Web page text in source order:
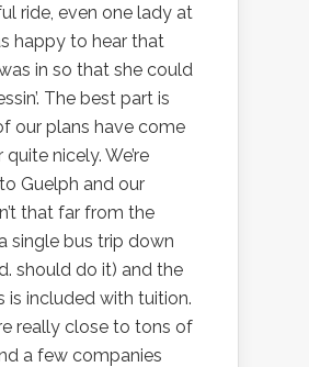
ride, even one lady at
happy to hear that
in so that she could
The best part is
our plans have come
nicely. We’re
Guelph and our
that far from the
single bus trip down
should do it) and the
is included with tuition.
really close to tons of
a few companies